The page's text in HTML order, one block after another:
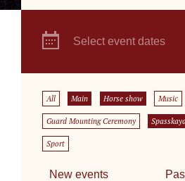
Select event dates
All Main Horse show Music
Guard Mounting Ceremony
Sport
New events